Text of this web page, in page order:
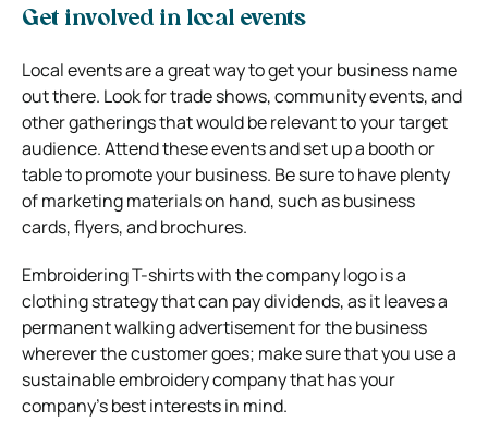
Get involved in local events
Local events are a great way to get your business name
out there. Look for trade shows, community events, and
other gatherings that would be relevant to your target
audience. Attend these events and set up a booth or
table to promote your business. Be sure to have plenty
of marketing materials on hand, such as business
cards, flyers, and brochures.
Embroidering T-shirts with the company logo is a
clothing strategy that can pay dividends, as it leaves a
permanent walking advertisement for the business
wherever the customer goes; make sure that you use a
sustainable embroidery company that has your
company’s best interests in mind.